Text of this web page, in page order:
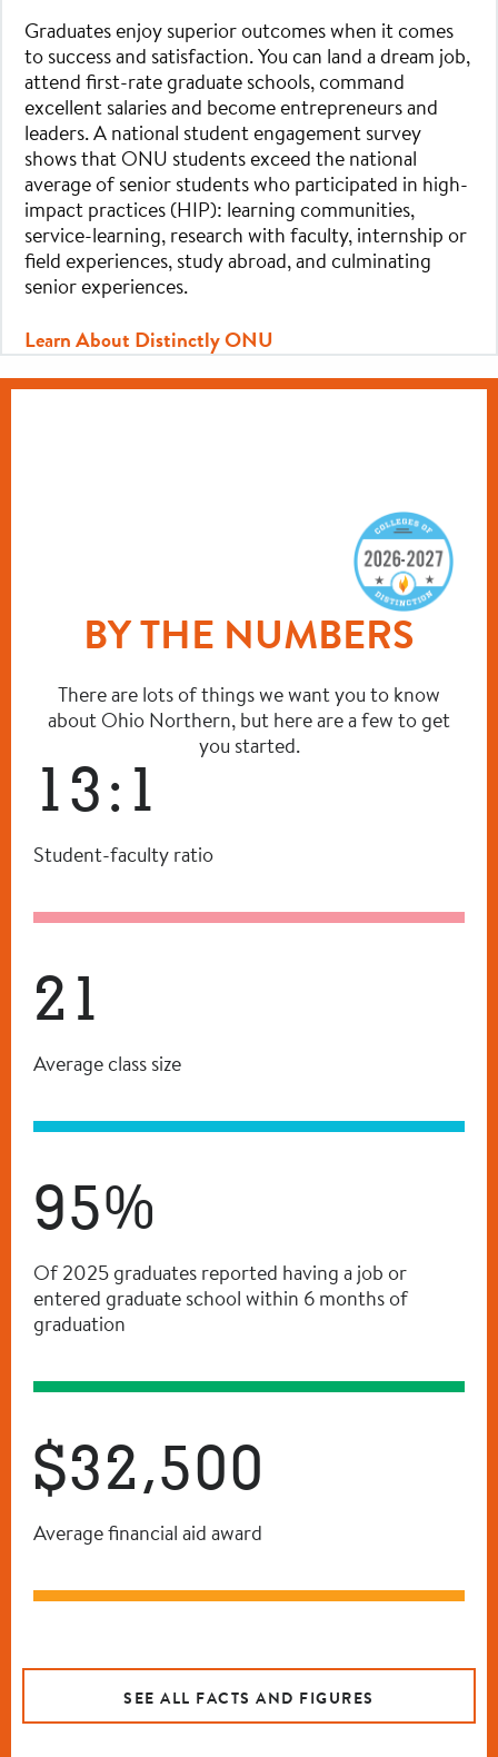
Graduates enjoy superior outcomes when it comes
to success and satisfaction. You can land a dream job,
attend first-rate graduate schools, command
excellent salaries and become entrepreneurs and
leaders. A national student engagement survey
shows that ONU students exceed the national
average of senior students who participated in high-
impact practices (HIP): learning communities,
service-learning, research with faculty, internship or
field experiences, study abroad, and culminating
senior experiences.
Learn About Distinctly ONU
BY THE NUMBERS
There are lots of things we want you to know
about Ohio Northern, but here are a few to get
you started.
13:1
Student-faculty ratio
21
Average class size
95%
Of 2025 graduates reported having a job or
entered graduate school within 6 months of
graduation
$32,500
Average financial aid award
SEE ALL FACTS AND FIGURES